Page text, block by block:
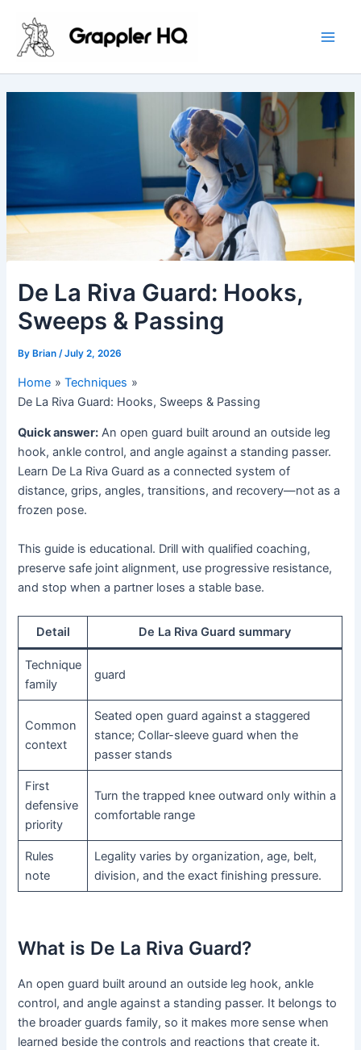
content
De La Riva Guard: Hooks,
Sweeps & Passing
ByBrian /July 2, 2026
Home
Techniques
De La Riva Guard: Hooks, Sweeps & Passing
Quick answer: An open guard built around an outside leg
hook, ankle control, and angle against a standing passer.
Learn De La Riva Guard as a connected system of
distance, grips, angles, transitions, and recovery—not as a
frozen pose.
This guide is educational. Drill with qualified coaching,
preserve safe joint alignment, use progressive resistance,
and stop when a partner loses a stable base.
Detail De La Riva Guard summary
Technique
family
guard
Common
context
Seated open guard against a staggered
stance; Collar-sleeve guard when the
passer stands
First
defensive
priority
Turn the trapped knee outward only within a
comfortable range
Rules
note
Legality varies by organization, age, belt,
division, and the exact finishing pressure.
What is De La Riva Guard?
An open guard built around an outside leg hook, ankle
control, and angle against a standing passer. It belongs to
the broader guards family, so it makes more sense when
learned beside the controls and reactions that create it.